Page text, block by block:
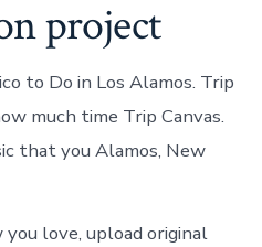
project
to Do in Los Alamos. Trip
much time Trip Canvas.
that you Alamos, New
love, upload original